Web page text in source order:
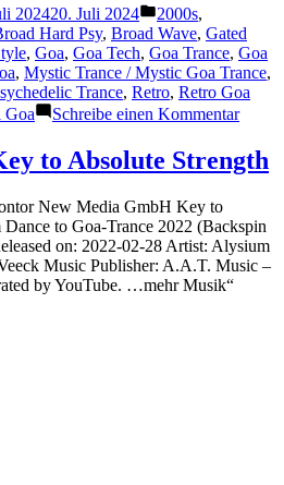
202420. Juli 2024
Veröffentlicht
unter
2000s,
Hard Psy, Broad Wave, Gated
, Goa, Goa Tech, Goa Trance, Goa
, Mystic Trance / Mystic Goa Trance,
Trance, Retro, Retro Goa
Goa Schreibe einen Kommentarzu
Veeck
–
an
Astral
to Absolute Strength
New Media GmbH Key to
to Goa-Trance 2022 (Backspin
on: 2022-02-28 Artist: Alysium
Music Publisher: A.A.T. Music –
by YouTube. …mehr Musik“